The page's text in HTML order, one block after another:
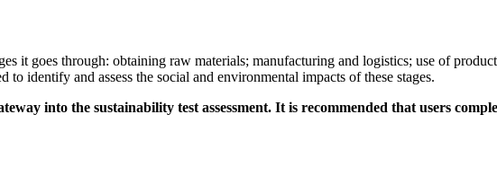
it goes through: obtaining raw materials; manufacturing and logistics; use of
identify and assess the social and environmental impacts of these stages.
into the sustainability test assessment. It is recommended that users